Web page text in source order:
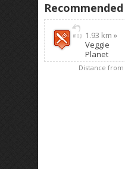
1.93 km »
Veggie
Planet
Distance from